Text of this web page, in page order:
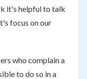
it's helpful to talk
focus on our
who complain a
to do so in a